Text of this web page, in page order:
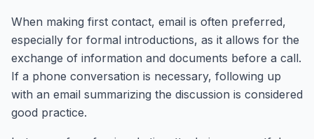
When making first contact, email is often preferred,
especially for formal introductions, as it allows for the
exchange of information and documents before a call.
If a phone conversation is necessary, following up
with an email summarizing the discussion is considered
good practice.